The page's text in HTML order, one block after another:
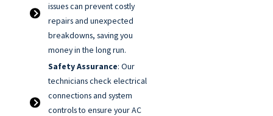
issues can prevent costly
repairs and unexpected
breakdowns, saving you
money in the long run.
Safety Assurance: Our
technicians check electrical
connections and system
controls to ensure your AC